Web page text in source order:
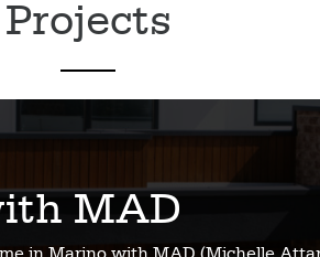
Projects
MAD